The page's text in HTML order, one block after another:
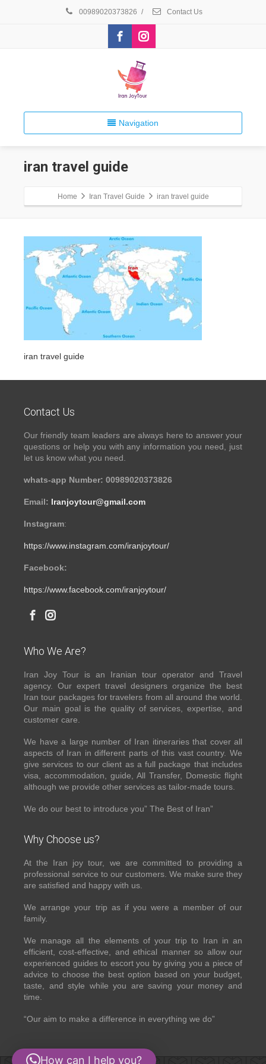
00989020373826 / Contact Us
Navigation
iran travel guide
Home Iran Travel Guide iran travel guide
iran travel guide
Contact Us
Our friendly team leaders are always here to answer your
questions or help you with any information you need, just
let us know what you need.
whats-app Number: 00989020373826
Email: Iranjoytour@gmail.com
Instagram:
https://www.instagram.com/iranjoytour/
Facebook:
https://www.facebook.com/iranjoytour/
Who We Are?
Iran Joy Tour is an Iranian tour operator and Travel
agency. Our expert travel designers organize the best
Iran tour packages for travelers from all around the world.
Our main goal is the quality of services, expertise, and
customer care.
We have a large number of Iran itineraries that cover all
aspects of Iran in different parts of this vast country. We
give services to our client as a full package that includes
visa, accommodation, guide, All Transfer, Domestic flight
although we provide other services as tailor-made tours.
We do our best to introduce you” The Best of Iran”
Why Choose us?
At the Iran joy tour, we are committed to providing a
professional service to our customers. We make sure they
are satisfied and happy with us.
We arrange your trip as if you were a member of our
family.
We manage all the elements of your trip to Iran in an
efficient, cost-effective, and ethical manner so allow our
experienced guides to escort you by giving you a piece of
advice to choose the best option based on your budget,
taste, and style while you are saving your money and
time.
“Our aim to make a difference in everything we do”
How can I help you?